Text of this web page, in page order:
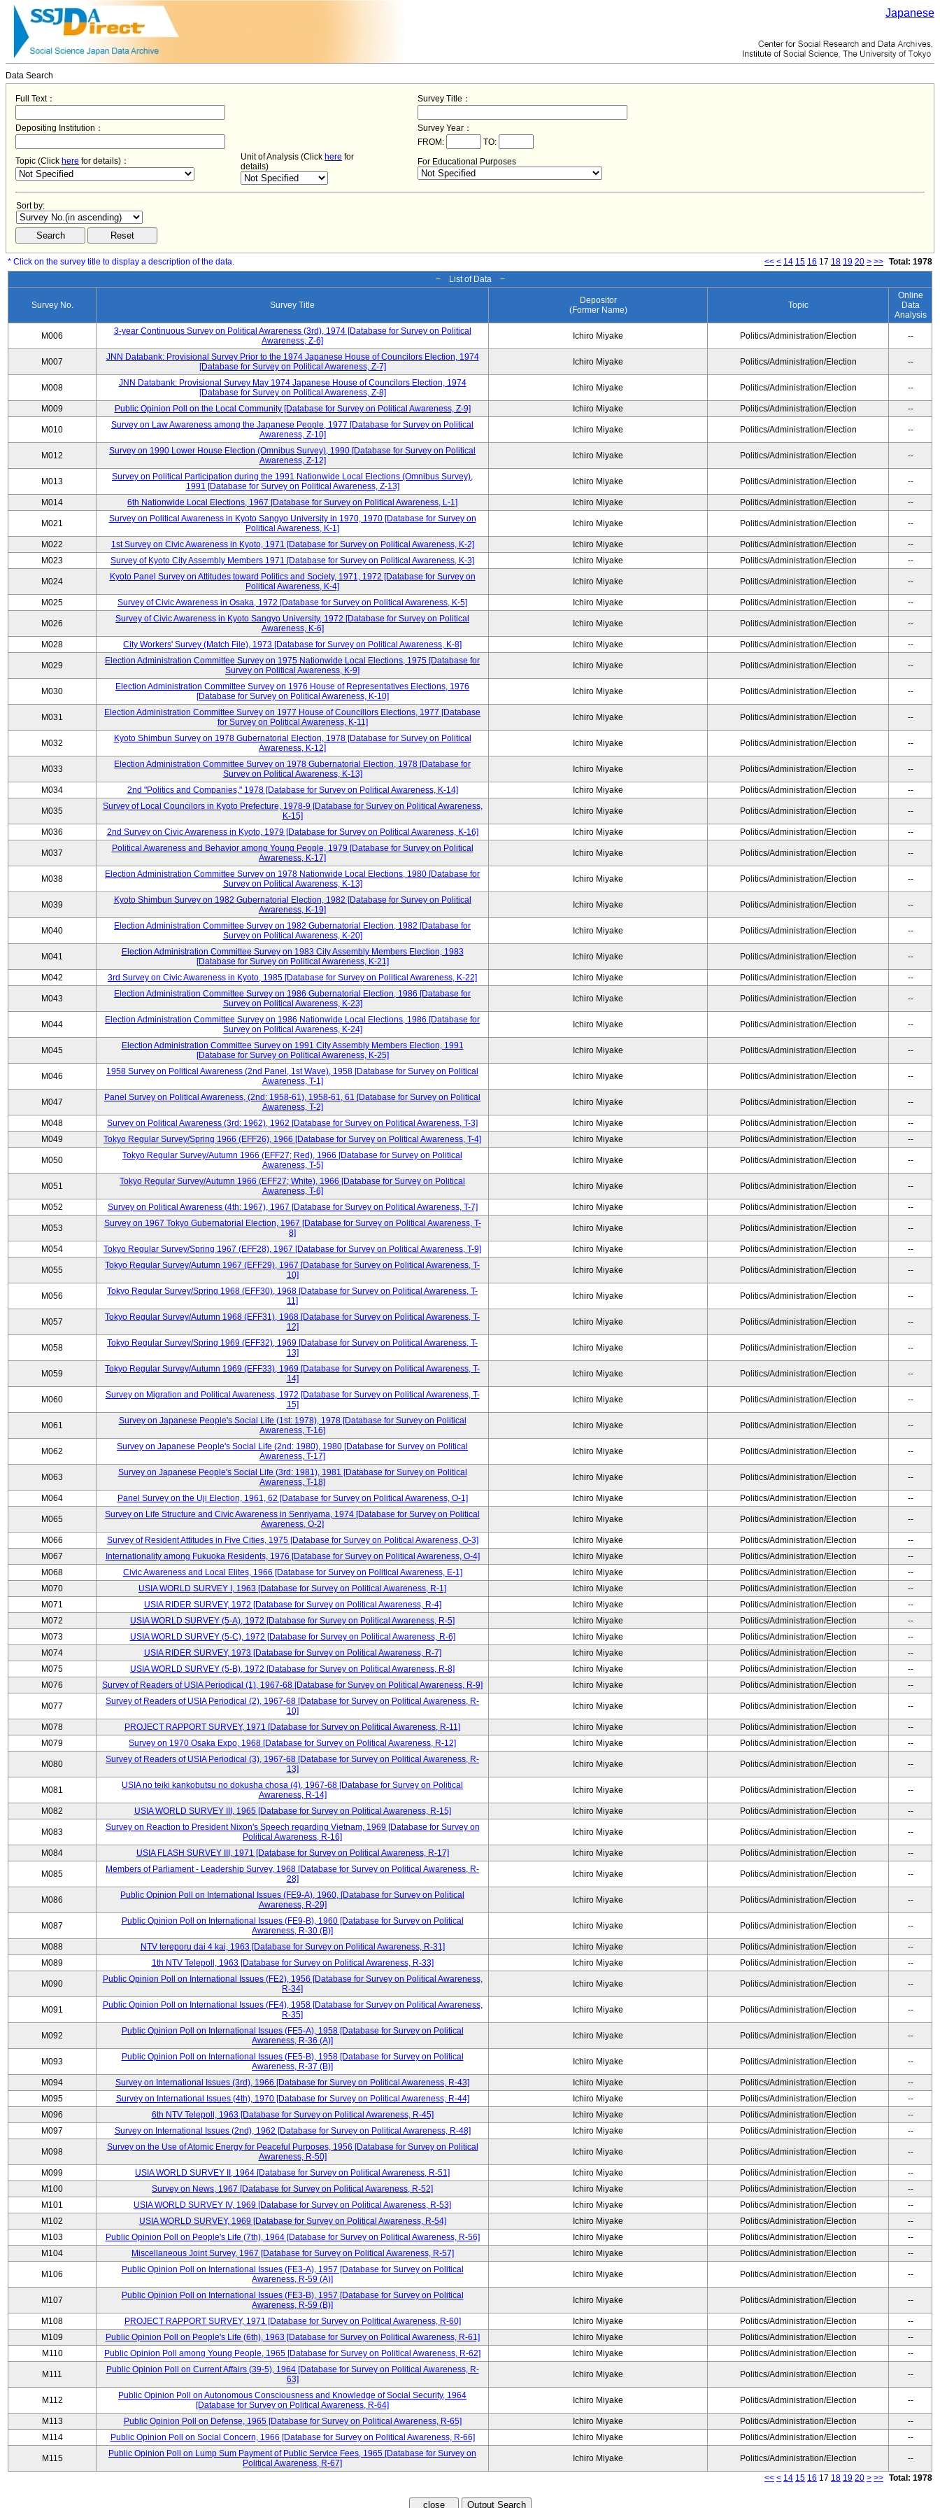
Japanese
Data Search
Full Text： Survey Title：
Depositing Institution：
Survey Year：
FROM:
TO:
Topic (Click here for details)： Unit of Analysis (Click here for
details)
For Educational Purposes
Sort by:
* Click on the survey title to display a description of the data. << < 14 15 16 17 18 19 20 > >> Total: 1978
− List of Data −
Survey No. Survey Title
Depositor
(Former Name)
Topic
Online
Data
Analysis
M006
3-year Continuous Survey on Political Awareness (3rd), 1974 [Database for Survey on Political
Awareness, Z-6]
Ichiro Miyake Politics/Administration/Election --
M007
JNN Databank: Provisional Survey Prior to the 1974 Japanese House of Councilors Election, 1974
[Database for Survey on Political Awareness, Z-7]
Ichiro Miyake Politics/Administration/Election --
M008
JNN Databank: Provisional Survey May 1974 Japanese House of Councilors Election, 1974
[Database for Survey on Political Awareness, Z-8]
Ichiro Miyake Politics/Administration/Election --
M009 Public Opinion Poll on the Local Community [Database for Survey on Political Awareness, Z-9] Ichiro Miyake Politics/Administration/Election --
M010
Survey on Law Awareness among the Japanese People, 1977 [Database for Survey on Political
Awareness, Z-10]
Ichiro Miyake Politics/Administration/Election --
M012
Survey on 1990 Lower House Election (Omnibus Survey), 1990 [Database for Survey on Political
Awareness, Z-12]
Ichiro Miyake Politics/Administration/Election --
M013
Survey on Political Participation during the 1991 Nationwide Local Elections (Omnibus Survey),
1991 [Database for Survey on Political Awareness, Z-13]
Ichiro Miyake Politics/Administration/Election --
M014 6th Nationwide Local Elections, 1967 [Database for Survey on Political Awareness, L-1] Ichiro Miyake Politics/Administration/Election --
M021
Survey on Political Awareness in Kyoto Sangyo University in 1970, 1970 [Database for Survey on
Political Awareness, K-1]
Ichiro Miyake Politics/Administration/Election --
M022 1st Survey on Civic Awareness in Kyoto, 1971 [Database for Survey on Political Awareness, K-2] Ichiro Miyake Politics/Administration/Election
--
M023
Survey of Kyoto City Assembly Members 1971 [Database for Survey on Political Awareness, K-3] Ichiro Miyake Politics/Administration/Election --
M024
Kyoto Panel Survey on Attitudes toward Politics and Society, 1971, 1972 [Database for Survey on
Political Awareness, K-4]
Ichiro Miyake Politics/Administration/Election --
M025 Survey of Civic Awareness in Osaka, 1972 [Database for Survey on Political Awareness, K-5] Ichiro Miyake Politics/Administration/Election --
M026
Survey of Civic Awareness in Kyoto Sangyo University, 1972 [Database for Survey on Political
Awareness, K-6]
Ichiro Miyake Politics/Administration/Election --
M028 City Workers' Survey (Match File), 1973 [Database for Survey on Political Awareness, K-8] Ichiro Miyake Politics/Administration/Election --
M029
Election Administration Committee Survey on 1975 Nationwide Local Elections, 1975 [Database for
Survey on Political Awareness, K-9]
Ichiro Miyake Politics/Administration/Election --
M030
Election Administration Committee Survey on 1976 House of Representatives Elections, 1976
[Database for Survey on Political Awareness, K-10]
Ichiro Miyake Politics/Administration/Election --
M031
Election Administration Committee Survey on 1977 House of Councillors Elections, 1977 [Database
for Survey on Political Awareness, K-11]
Ichiro Miyake Politics/Administration/Election --
M032
Kyoto Shimbun Survey on 1978 Gubernatorial Election, 1978 [Database for Survey on Political
Awareness, K-12]
Ichiro Miyake Politics/Administration/Election --
M033
Election Administration Committee Survey on 1978 Gubernatorial Election, 1978 [Database for
Survey on Political Awareness, K-13]
Ichiro Miyake Politics/Administration/Election --
M034 2nd "Politics and Companies," 1978 [Database for Survey on Political Awareness, K-14] Ichiro Miyake Politics/Administration/Election --
M035
Survey of Local Councilors in Kyoto Prefecture, 1978-9 [Database for Survey on Political Awareness,
K-15]
Ichiro Miyake Politics/Administration/Election --
M036 2nd Survey on Civic Awareness in Kyoto, 1979 [Database for Survey on Political Awareness, K-16] Ichiro Miyake Politics/Administration/Election --
M037
Political Awareness and Behavior among Young People, 1979 [Database for Survey on Political
Awareness, K-17]
Ichiro Miyake Politics/Administration/Election --
M038
Election Administration Committee Survey on 1978 Nationwide Local Elections, 1980 [Database for
Survey on Political Awareness, K-13]
Ichiro Miyake Politics/Administration/Election --
M039
Kyoto Shimbun Survey on 1982 Gubernatorial Election, 1982 [Database for Survey on Political
Awareness, K-19]
Ichiro Miyake Politics/Administration/Election --
M040
Election Administration Committee Survey on 1982 Gubernatorial Election, 1982 [Database for
Survey on Political Awareness, K-20]
Ichiro Miyake Politics/Administration/Election --
M041
Election Administration Committee Survey on 1983 City Assembly Members Election, 1983
[Database for Survey on Political Awareness, K-21]
Ichiro Miyake Politics/Administration/Election --
M042 3rd Survey on Civic Awareness in Kyoto, 1985 [Database for Survey on Political Awareness, K-22] Ichiro Miyake Politics/Administration/Election --
M043
Election Administration Committee Survey on 1986 Gubernatorial Election, 1986 [Database for
Survey on Political Awareness, K-23]
Ichiro Miyake Politics/Administration/Election --
M044
Election Administration Committee Survey on 1986 Nationwide Local Elections, 1986 [Database for
Survey on Political Awareness, K-24]
Ichiro Miyake Politics/Administration/Election --
M045
Election Administration Committee Survey on 1991 City Assembly Members Election, 1991
[Database for Survey on Political Awareness, K-25]
Ichiro Miyake Politics/Administration/Election --
M046
1958 Survey on Political Awareness (2nd Panel, 1st Wave), 1958 [Database for Survey on Political
Awareness, T-1]
Ichiro Miyake Politics/Administration/Election --
M047
Panel Survey on Political Awareness, (2nd: 1958-61), 1958-61, 61 [Database for Survey on Political
Awareness, T-2]
Ichiro Miyake Politics/Administration/Election --
M048 Survey on Political Awareness (3rd: 1962), 1962 [Database for Survey on Political Awareness, T-3] Ichiro Miyake Politics/Administration/Election
--
M049
Tokyo Regular Survey/Spring 1966 (EFF26), 1966 [Database for Survey on Political Awareness, T-4] Ichiro Miyake Politics/Administration/Election --
M050
Tokyo Regular Survey/Autumn 1966 (EFF27; Red), 1966 [Database for Survey on Political
Awareness, T-5]
Ichiro Miyake Politics/Administration/Election --
M051
Tokyo Regular Survey/Autumn 1966 (EFF27; White), 1966 [Database for Survey on Political
Awareness, T-6]
Ichiro Miyake Politics/Administration/Election --
M052 Survey on Political Awareness (4th: 1967), 1967 [Database for Survey on Political Awareness, T-7] Ichiro Miyake Politics/Administration/Election --
M053
Survey on 1967 Tokyo Gubernatorial Election, 1967 [Database for Survey on Political Awareness, T-
8]
Ichiro Miyake Politics/Administration/Election --
M054 Tokyo Regular Survey/Spring 1967 (EFF28), 1967 [Database for Survey on Political Awareness, T-9] Ichiro Miyake Politics/Administration/Election --
M055
Tokyo Regular Survey/Autumn 1967 (EFF29), 1967 [Database for Survey on Political Awareness, T-
10]
Ichiro Miyake Politics/Administration/Election --
M056
Tokyo Regular Survey/Spring 1968 (EFF30), 1968 [Database for Survey on Political Awareness, T-
11]
Ichiro Miyake Politics/Administration/Election --
M057
Tokyo Regular Survey/Autumn 1968 (EFF31), 1968 [Database for Survey on Political Awareness, T-
12]
Ichiro Miyake Politics/Administration/Election --
M058
Tokyo Regular Survey/Spring 1969 (EFF32), 1969 [Database for Survey on Political Awareness, T-
13]
Ichiro Miyake Politics/Administration/Election --
M059
Tokyo Regular Survey/Autumn 1969 (EFF33), 1969 [Database for Survey on Political Awareness, T-
14]
Ichiro Miyake Politics/Administration/Election --
M060
Survey on Migration and Political Awareness, 1972 [Database for Survey on Political Awareness, T-
15]
Ichiro Miyake Politics/Administration/Election --
M061
Survey on Japanese People's Social Life (1st: 1978), 1978 [Database for Survey on Political
Awareness, T-16]
Ichiro Miyake Politics/Administration/Election --
M062
Survey on Japanese People's Social Life (2nd: 1980), 1980 [Database for Survey on Political
Awareness, T-17]
Ichiro Miyake Politics/Administration/Election --
M063
Survey on Japanese People's Social Life (3rd: 1981), 1981 [Database for Survey on Political
Awareness, T-18]
Ichiro Miyake Politics/Administration/Election --
M064 Panel Survey on the Uji Election, 1961, 62 [Database for Survey on Political Awareness, O-1] Ichiro Miyake Politics/Administration/Election --
M065
Survey on Life Structure and Civic Awareness in Senriyama, 1974 [Database for Survey on Political
Awareness, O-2]
Ichiro Miyake Politics/Administration/Election --
M066 Survey of Resident Attitudes in Five Cities, 1975 [Database for Survey on Political Awareness, O-3] Ichiro Miyake Politics/Administration/Election
--
M067
Internationality among Fukuoka Residents, 1976 [Database for Survey on Political Awareness, O-4] Ichiro Miyake Politics/Administration/Election
--
M068
Civic Awareness and Local Elites, 1966 [Database for Survey on Political Awareness, E-1] Ichiro Miyake Politics/Administration/Election
--
M070
USIA WORLD SURVEY I, 1963 [Database for Survey on Political Awareness, R-1] Ichiro Miyake Politics/Administration/Election
--
M071
USIA RIDER SURVEY, 1972 [Database for Survey on Political Awareness, R-4] Ichiro Miyake Politics/Administration/Election
--
M072
USIA WORLD SURVEY (5-A), 1972 [Database for Survey on Political Awareness, R-5] Ichiro Miyake Politics/Administration/Election
--
M073
USIA WORLD SURVEY (5-C), 1972 [Database for Survey on Political Awareness, R-6] Ichiro Miyake Politics/Administration/Election
--
M074
USIA RIDER SURVEY, 1973 [Database for Survey on Political Awareness, R-7] Ichiro Miyake Politics/Administration/Election
--
M075
USIA WORLD SURVEY (5-B), 1972 [Database for Survey on Political Awareness, R-8] Ichiro Miyake Politics/Administration/Election
--
M076
Survey of Readers of USIA Periodical (1), 1967-68 [Database for Survey on Political Awareness, R-9] Ichiro Miyake Politics/Administration/Election --
M077
Survey of Readers of USIA Periodical (2), 1967-68 [Database for Survey on Political Awareness, R-
10]
Ichiro Miyake Politics/Administration/Election --
M078 PROJECT RAPPORT SURVEY, 1971 [Database for Survey on Political Awareness, R-11] Ichiro Miyake Politics/Administration/Election
--
M079
Survey on 1970 Osaka Expo, 1968 [Database for Survey on Political Awareness, R-12] Ichiro Miyake Politics/Administration/Election --
M080
Survey of Readers of USIA Periodical (3), 1967-68 [Database for Survey on Political Awareness, R-
13]
Ichiro Miyake Politics/Administration/Election --
M081
USIA no teiki kankobutsu no dokusha chosa (4), 1967-68 [Database for Survey on Political
Awareness, R-14]
Ichiro Miyake Politics/Administration/Election --
M082 USIA WORLD SURVEY III, 1965 [Database for Survey on Political Awareness, R-15] Ichiro Miyake Politics/Administration/Election --
M083
Survey on Reaction to President Nixon's Speech regarding Vietnam, 1969 [Database for Survey on
Political Awareness, R-16]
Ichiro Miyake Politics/Administration/Election --
M084 USIA FLASH SURVEY III, 1971 [Database for Survey on Political Awareness, R-17] Ichiro Miyake Politics/Administration/Election --
M085
Members of Parliament - Leadership Survey, 1968 [Database for Survey on Political Awareness, R-
28]
Ichiro Miyake Politics/Administration/Election --
M086
Public Opinion Poll on International Issues (FE9-A), 1960, [Database for Survey on Political
Awareness, R-29]
Ichiro Miyake Politics/Administration/Election --
M087
Public Opinion Poll on International Issues (FE9-B), 1960 [Database for Survey on Political
Awareness, R-30 (B)]
Ichiro Miyake Politics/Administration/Election --
M088 NTV tereporu dai 4 kai, 1963 [Database for Survey on Political Awareness, R-31] Ichiro Miyake Politics/Administration/Election
--
M089
1th NTV Telepoll, 1963 [Database for Survey on Political Awareness, R-33] Ichiro Miyake Politics/Administration/Election --
M090
Public Opinion Poll on International Issues (FE2), 1956 [Database for Survey on Political Awareness,
R-34]
Ichiro Miyake Politics/Administration/Election --
M091
Public Opinion Poll on International Issues (FE4), 1958 [Database for Survey on Political Awareness,
R-35]
Ichiro Miyake Politics/Administration/Election --
M092
Public Opinion Poll on International Issues (FE5-A), 1958 [Database for Survey on Political
Awareness, R-36 (A)]
Ichiro Miyake Politics/Administration/Election --
M093
Public Opinion Poll on International Issues (FE5-B), 1958 [Database for Survey on Political
Awareness, R-37 (B)]
Ichiro Miyake Politics/Administration/Election --
M094 Survey on International Issues (3rd), 1966 [Database for Survey on Political Awareness, R-43] Ichiro Miyake Politics/Administration/Election
--
M095
Survey on International Issues (4th), 1970 [Database for Survey on Political Awareness, R-44] Ichiro Miyake Politics/Administration/Election
--
M096
6th NTV Telepoll, 1963 [Database for Survey on Political Awareness, R-45] Ichiro Miyake Politics/Administration/Election
--
M097
Survey on International Issues (2nd), 1962 [Database for Survey on Political Awareness, R-48] Ichiro Miyake Politics/Administration/Election --
M098
Survey on the Use of Atomic Energy for Peaceful Purposes, 1956 [Database for Survey on Political
Awareness, R-50]
Ichiro Miyake Politics/Administration/Election --
M099 USIA WORLD SURVEY II, 1964 [Database for Survey on Political Awareness, R-51] Ichiro Miyake Politics/Administration/Election
--
M100
Survey on News, 1967 [Database for Survey on Political Awareness, R-52] Ichiro Miyake Politics/Administration/Election
--
M101
USIA WORLD SURVEY IV, 1969 [Database for Survey on Political Awareness, R-53] Ichiro Miyake Politics/Administration/Election
--
M102
USIA WORLD SURVEY, 1969 [Database for Survey on Political Awareness, R-54] Ichiro Miyake Politics/Administration/Election
--
M103
Public Opinion Poll on People's Life (7th), 1964 [Database for Survey on Political Awareness, R-56] Ichiro Miyake Politics/Administration/Election
--
M104
Miscellaneous Joint Survey, 1967 [Database for Survey on Political Awareness, R-57] Ichiro Miyake Politics/Administration/Election --
M106
Public Opinion Poll on International Issues (FE3-A), 1957 [Database for Survey on Political
Awareness, R-59 (A)]
Ichiro Miyake Politics/Administration/Election --
M107
Public Opinion Poll on International Issues (FE3-B), 1957 [Database for Survey on Political
Awareness, R-59 (B)]
Ichiro Miyake Politics/Administration/Election --
M108 PROJECT RAPPORT SURVEY, 1971 [Database for Survey on Political Awareness, R-60] Ichiro Miyake Politics/Administration/Election
--
M109
Public Opinion Poll on People's Life (6th), 1963 [Database for Survey on Political Awareness, R-61] Ichiro Miyake Politics/Administration/Election
--
M110
Public Opinion Poll among Young People, 1965 [Database for Survey on Political Awareness, R-62] Ichiro Miyake Politics/Administration/Election --
M111
Public Opinion Poll on Current Affairs (39-5), 1964 [Database for Survey on Political Awareness, R-
63]
Ichiro Miyake Politics/Administration/Election --
M112
Public Opinion Poll on Autonomous Consciousness and Knowledge of Social Security, 1964
[Database for Survey on Political Awareness, R-64]
Ichiro Miyake Politics/Administration/Election --
M113 Public Opinion Poll on Defense, 1965 [Database for Survey on Political Awareness, R-65] Ichiro Miyake Politics/Administration/Election
--
M114
Public Opinion Poll on Social Concern, 1966 [Database for Survey on Political Awareness, R-66] Ichiro Miyake Politics/Administration/Election --
M115
Public Opinion Poll on Lump Sum Payment of Public Service Fees, 1965 [Database for Survey on
Political Awareness, R-67]
Ichiro Miyake Politics/Administration/Election
--
<< < 14 15 16 17 18 19 20 > >> Total: 1978